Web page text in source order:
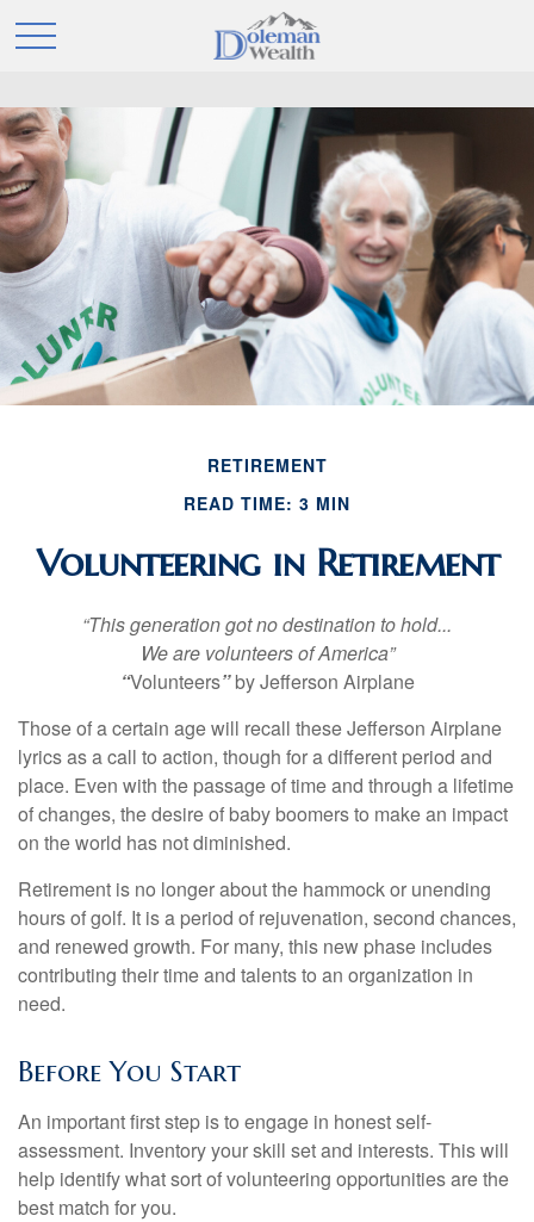
RETIREMENT
READ TIME: 3 MIN
Volunteering in Retirement
“This generation got no destination to hold...
We are volunteers of America”
“Volunteers”by Jefferson Airplane
Those of a certain age will recall these Jefferson Airplane
lyrics as a call to action, though for a different period and
place. Even with the passage of time and through a lifetime
of changes, the desire of baby boomers to make an impact
on the world has not diminished.
Retirement is no longer about the hammock or unending
hours of golf. It is a period of rejuvenation, second chances,
and renewed growth. For many, this new phase includes
contributing their time and talents to an organization in
need.
Before You Start
An important first step is to engage in honest self-
assessment. Inventory your skill set and interests. This will
help identify what sort of volunteering opportunities are the
best match for you.